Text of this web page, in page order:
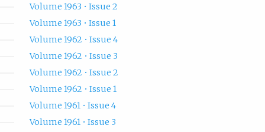
Volume 1963 • Issue 2
Volume 1963 • Issue 1
Volume 1962 • Issue 4
Volume 1962 • Issue 3
Volume 1962 • Issue 2
Volume 1962 • Issue 1
Volume 1961 • Issue 4
Volume 1961 • Issue 3